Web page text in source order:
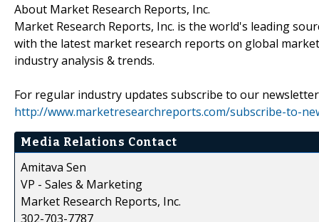
About Market Research Reports, Inc.
Market Research Reports, Inc. is the world's leading
with the latest market research reports on global
industry analysis & trends.
For regular industry updates subscribe to our
http://www.marketresearchreports.com/subscribe-to-
Media Relations Contact
Amitava Sen
VP - Sales & Marketing
Market Research Reports, Inc.
302-703-7787